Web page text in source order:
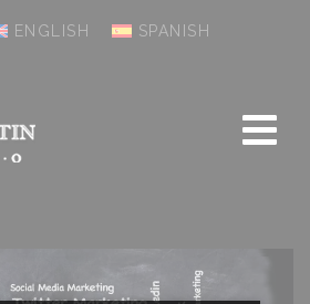
ENGLISH SPANISH